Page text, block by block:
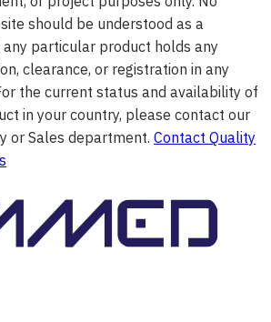
should be understood as a
particular product holds any
clearance, or registration in any
the current status and availability of
in your country, please contact our
or Sales department. Contact Quality